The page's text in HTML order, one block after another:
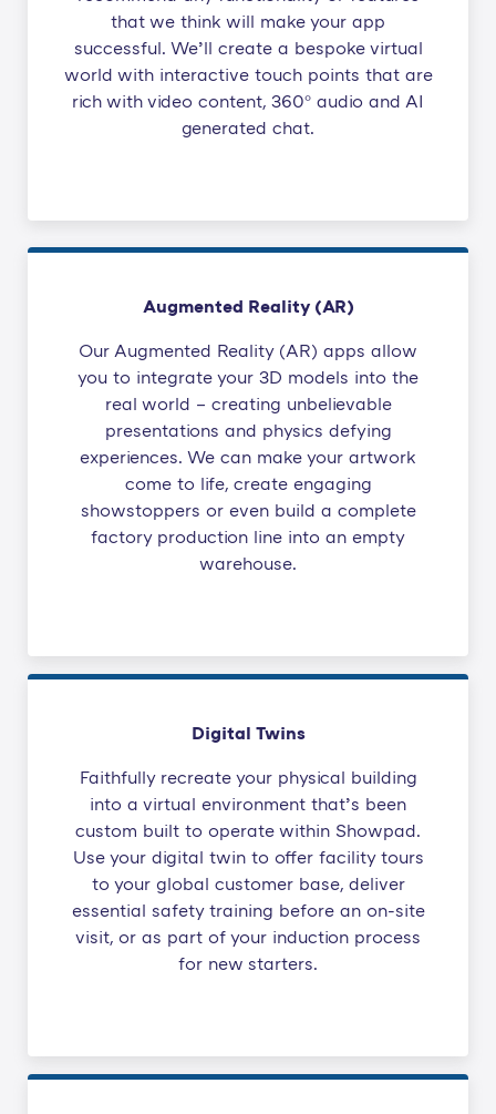
that we think will make your app
successful. We’ll create a bespoke virtual
world with interactive touch points that are
rich with video content, 360° audio and AI
generated chat.
Augmented Reality (AR)
Our Augmented Reality (AR) apps allow
you to integrate your 3D models into the
real world – creating unbelievable
presentations and physics defying
experiences. We can make your artwork
come to life, create engaging
showstoppers or even build a complete
factory production line into an empty
warehouse.
Digital Twins
Faithfully recreate your physical building
into a virtual environment that’s been
custom built to operate within Showpad.
Use your digital twin to offer facility tours
to your global customer base, deliver
essential safety training before an on-site
visit, or as part of your induction process
for new starters.